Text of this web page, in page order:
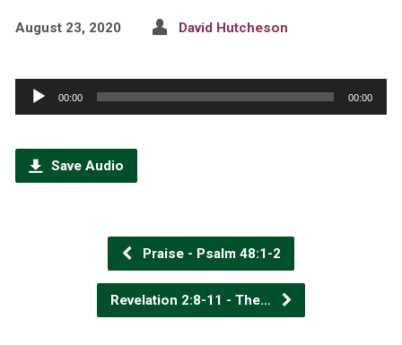
August 23, 2020 David Hutcheson
Audio
Player
00:00 00:00
Save Audio
Praise - Psalm 48:1-2
Revelation 2:8-11 - The…